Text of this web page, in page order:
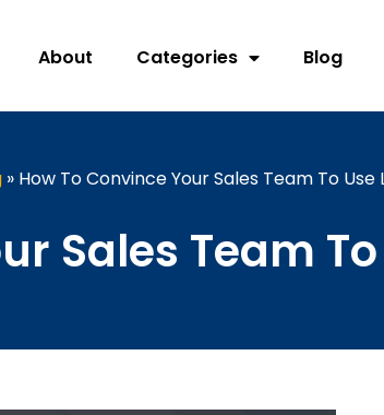
About Categories Blog
» How To Convince Your Sales Team To Use
Sales Team